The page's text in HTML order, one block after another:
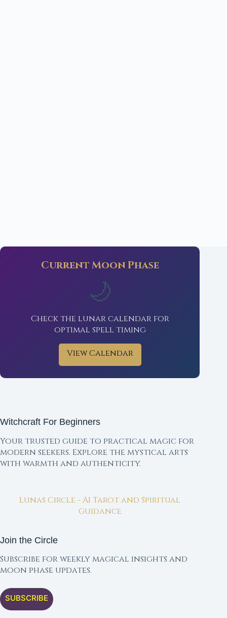
Current Moon Phase
🌙
Check the lunar calendar for
optimal spell timing
View Calendar
Witchcraft For Beginners
Your trusted guide to practical magic for
modern seekers. Explore the mystical arts
with warmth and authenticity.
Lunas Circle - AI Tarot and Spiritual
Guidance
Join the Circle
Subscribe for weekly magical insights and
moon phase updates.
SUBSCRIBE